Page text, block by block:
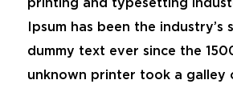
printing and typesetting
Ipsum has been the industry’s
dummy text ever since the
unknown printer took a galley